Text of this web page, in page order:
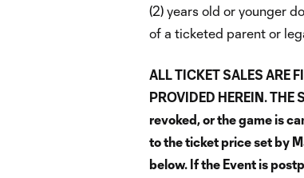
(2) years old or younger
of a ticketed parent or
ALL TICKET SALES ARE
PROVIDED HEREIN. THE
revoked, or the game is
to the ticket price set by
below. If the Event is